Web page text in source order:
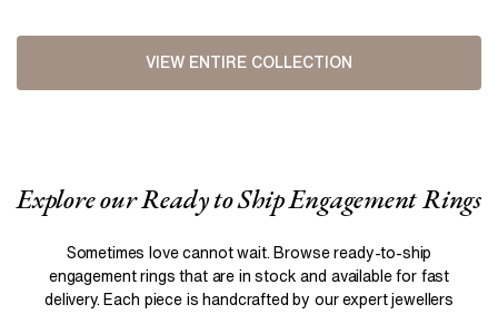
VIEW ENTIRE COLLECTION
Explore our Ready to Ship Engagement Rings
Sometimes love cannot wait. Browse ready-to-ship
engagement rings that are in stock and available for fast
delivery. Each piece is handcrafted by our expert jewellers